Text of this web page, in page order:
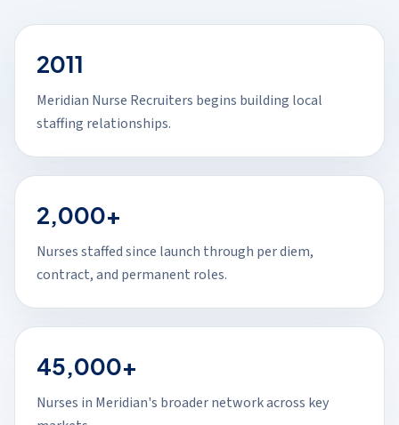
2011
Meridian Nurse Recruiters begins building local
staffing relationships.
2,000+
Nurses staffed since launch through per diem,
contract, and permanent roles.
45,000+
Nurses in Meridian's broader network across key